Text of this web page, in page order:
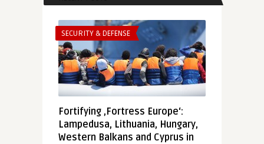
SECURITY & DEFENSE
Fortifying ‚Fortress Europe‘:
Lampedusa, Lithuania, Hungary,
Western Balkans and Cyprus in